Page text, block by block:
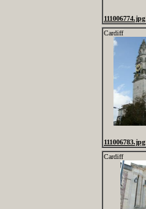
111006774.jpg
Cardiff
111006783.jpg
Cardiff